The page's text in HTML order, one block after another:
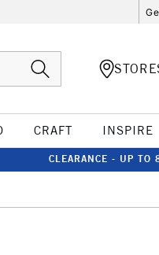
CRAFT INSPIRE
CLEARANCE - UP TO